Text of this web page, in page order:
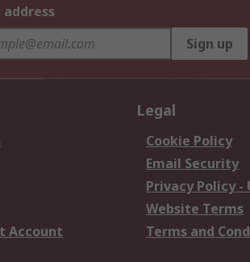
address
Sign up
Account
Legal
Cookie Policy
Email Security
Privacy Policy -
Website Terms
Terms and